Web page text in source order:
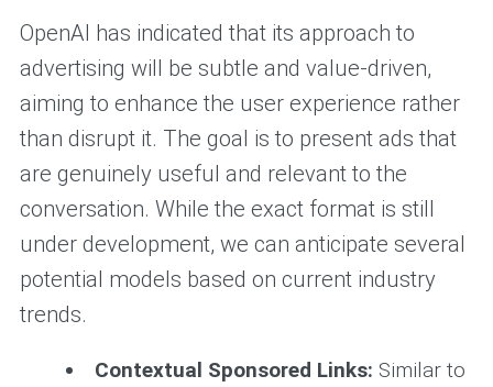
OpenAI has indicated that its approach to
advertising will be subtle and value-driven,
aiming to enhance the user experience rather
than disrupt it. The goal is to present ads that
are genuinely useful and relevant to the
conversation. While the exact format is still
under development, we can anticipate several
potential models based on current industry
trends.
Contextual Sponsored Links: Similar to